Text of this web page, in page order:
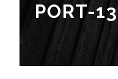
PORT-13